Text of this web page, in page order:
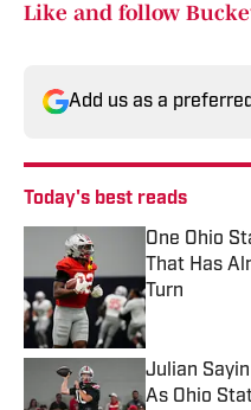
Like and follow
Add us as a
Today's best reads
One Ohio
That Has
Turn
Published by
Julian
As Ohio